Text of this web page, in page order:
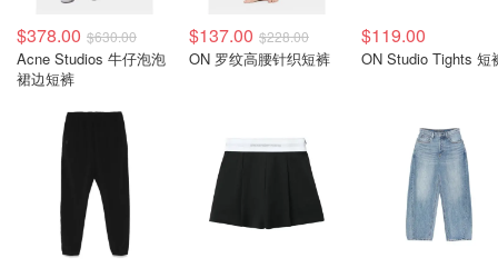
$378.00 $630.00
Acne Studios 牛仔泡泡
裙边短裤
$137.00 $228.00
ON 罗纹高腰针织短裤
$119.00
ON Studio Tights 短